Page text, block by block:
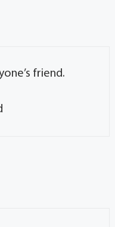
friend.